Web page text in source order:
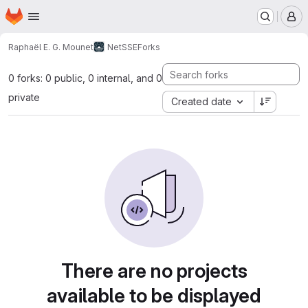
Skip to main content
Homepage
Raphaël E. G. Mounet NetSSEForks
0 forks: 0 public, 0 internal, and 0
private
Created date
There are no projects
available to be displayed